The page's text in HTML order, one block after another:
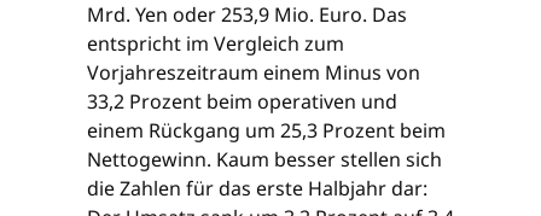
Mrd. Yen oder 253,9 Mio. Euro. Das
entspricht im Vergleich zum
Vorjahreszeitraum einem Minus von
33,2 Prozent beim operativen und
einem Rückgang um 25,3 Prozent beim
Nettogewinn. Kaum besser stellen sich
die Zahlen für das erste Halbjahr dar: